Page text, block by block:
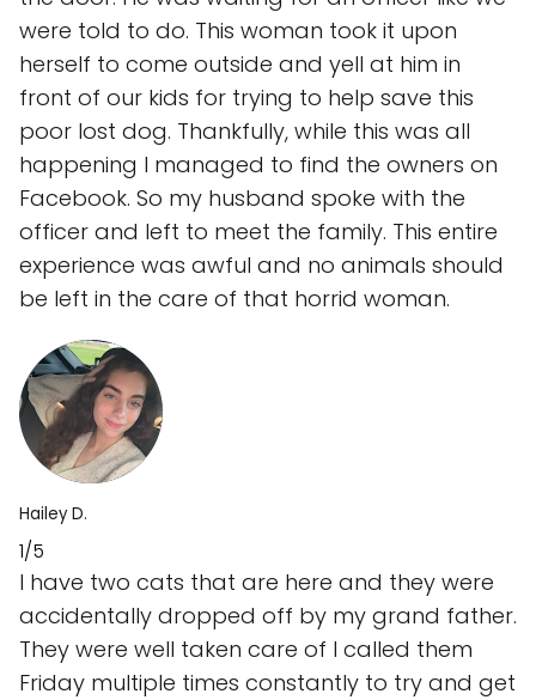
were told to do. This woman took it upon
herself to come outside and yell at him in
front of our kids for trying to help save this
poor lost dog. Thankfully, while this was all
happening I managed to find the owners on
Facebook. So my husband spoke with the
officer and left to meet the family. This entire
experience was awful and no animals should
be left in the care of that horrid woman.
Hailey D.
1/5
I have two cats that are here and they were
accidentally dropped off by my grand father.
They were well taken care of I called them
Friday multiple times constantly to try and get